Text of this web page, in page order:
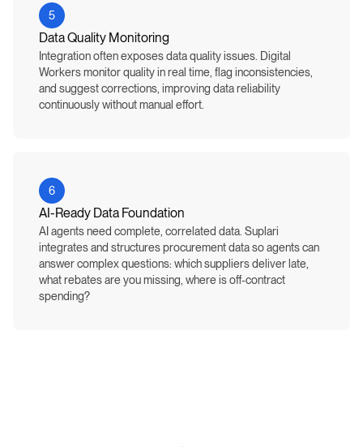
5
Data Quality Monitoring
Integration often exposes data quality issues. Digital
Workers monitor quality in real time, flag inconsistencies,
and suggest corrections, improving data reliability
continuously without manual effort.
6
AI-Ready Data Foundation
AI agents need complete, correlated data. Suplari
integrates and structures procurement data so agents can
answer complex questions: which suppliers deliver late,
what rebates are you missing, where is off-contract
spending?